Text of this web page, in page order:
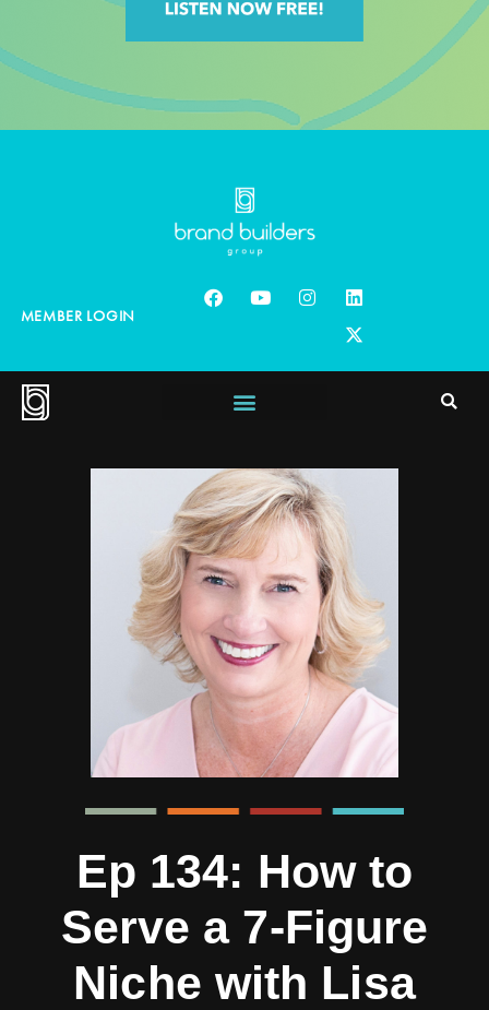
MEMBER LOGIN
Ep 134: How to
Serve a 7-Figure
Niche with Lisa